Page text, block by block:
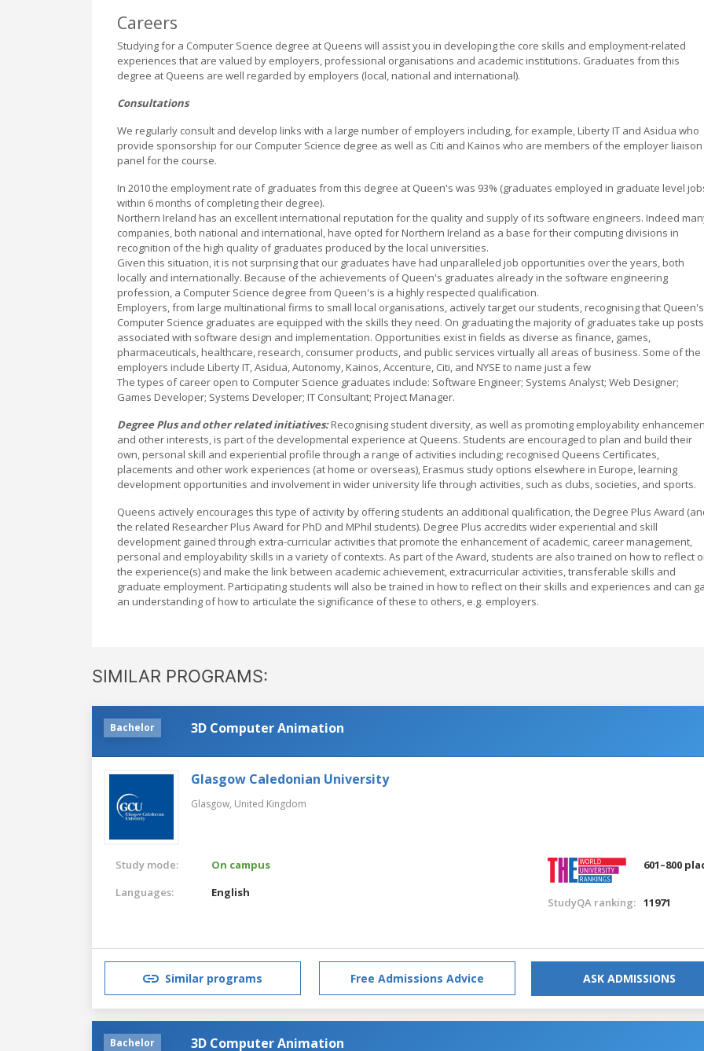
Careers
Studying for a Computer Science degree at Queens will assist you in developing the core skills and employment-related
experiences that are valued by employers, professional organisations and academic institutions. Graduates from this
degree at Queens are well regarded by employers (local, national and international).
Consultations
We regularly consult and develop links with a large number of employers including, for example, Liberty IT and Asidua who
provide sponsorship for our Computer Science degree as well as Citi and Kainos who are members of the employer liaison
panel for the course.
In 2010 the employment rate of graduates from this degree at Queen's was 93% (graduates employed in graduate level
within 6 months of completing their degree).
Northern Ireland has an excellent international reputation for the quality and supply of its software engineers. Indeed
companies, both national and international, have opted for Northern Ireland as a base for their computing divisions in
recognition of the high quality of graduates produced by the local universities.
Given this situation, it is not surprising that our graduates have had unparalleled job opportunities over the years, both
locally and internationally. Because of the achievements of Queen's graduates already in the software engineering
profession, a Computer Science degree from Queen's is a highly respected qualification.
Employers, from large multinational firms to small local organisations, actively target our students, recognising that Queen's
Computer Science graduates are equipped with the skills they need. On graduating the majority of graduates take up posts
associated with software design and implementation. Opportunities exist in fields as diverse as finance, games,
pharmaceuticals, healthcare, research, consumer products, and public services virtually all areas of business. Some of the
employers include Liberty IT, Asidua, Autonomy, Kainos, Accenture, Citi, and NYSE to name just a few
The types of career open to Computer Science graduates include: Software Engineer; Systems Analyst; Web Designer;
Games Developer; Systems Developer; IT Consultant; Project Manager.
Degree Plus and other related initiatives:Recognising student diversity, as well as promoting employability
and other interests, is part of the developmental experience at Queens. Students are encouraged to plan and build their
own, personal skill and experiential profile through a range of activities including; recognised Queens Certificates,
placements and other work experiences (at home or overseas), Erasmus study options elsewhere in Europe, learning
development opportunities and involvement in wider university life through activities, such as clubs, societies, and sports.
Queens actively encourages this type of activity by offering students an additional qualification, the Degree Plus Award
the related Researcher Plus Award for PhD and MPhil students). Degree Plus accredits wider experiential and skill
development gained through extra-curricular activities that promote the enhancement of academic, career management,
personal and employability skills in a variety of contexts. As part of the Award, students are also trained on how to reflect
the experience(s) and make the link between academic achievement, extracurricular activities, transferable skills and
graduate employment. Participating students will also be trained in how to reflect on their skills and experiences and can
an understanding of how to articulate the significance of these to others, e.g. employers.
SIMILAR PROGRAMS:
Bachelor 3D Computer Animation
Glasgow Caledonian University
Glasgow, United Kingdom
Study mode:
On campus
Languages:
English
601–800
StudyQA ranking: 11971
Similar programs Free Admissions Advice ASK ADMISSIONS
Bachelor 3D Computer Animation